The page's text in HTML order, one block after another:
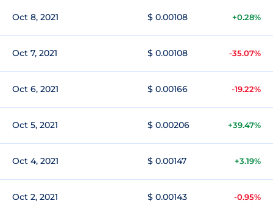
Oct 8, 2021 $ 0.00108 +0.28%
Oct 7, 2021 $ 0.00108 -35.07%
Oct 6, 2021 $ 0.00166 -19.22%
Oct 5, 2021 $ 0.00206 +39.47%
Oct 4, 2021 $ 0.00147 +3.19%
Oct 2, 2021 $ 0.00143 -0.95%